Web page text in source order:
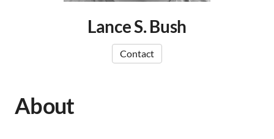
Lance S. Bush
Contact
About